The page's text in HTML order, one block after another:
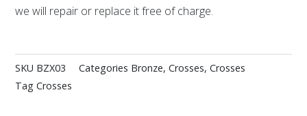
we will repair or replace it free of charge.
SKU BZX03 Categories Bronze,Crosses,Crosses
Tag Crosses